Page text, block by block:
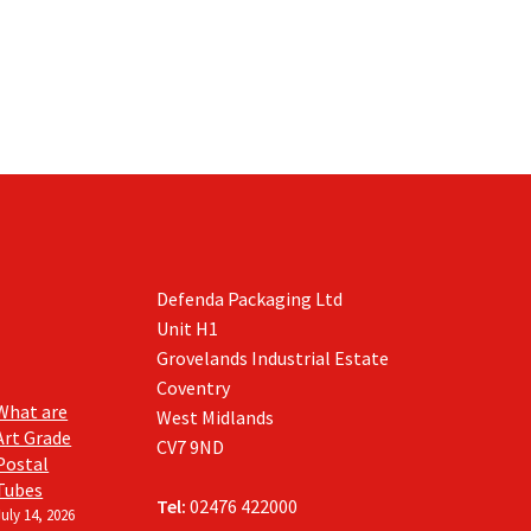
are
Grade
14, 2026
Defenda Packaging Ltd
Unit H1
Grovelands Industrial Estate
Coventry
West Midlands
CV7 9ND
Tel: 02476 422000